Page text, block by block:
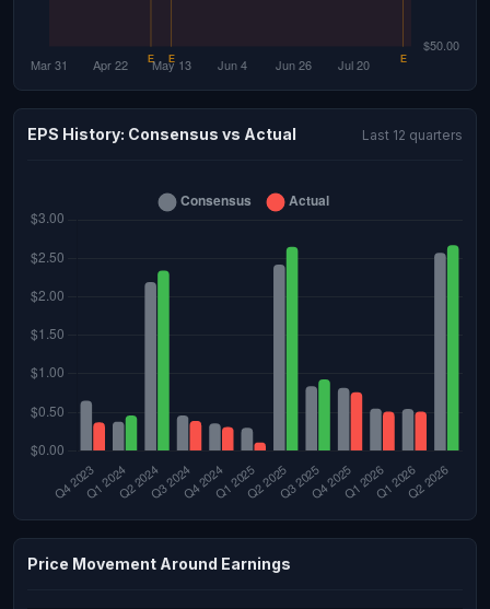
EPS History: Consensus vs Actual Last 12 quarters
Price Movement Around Earnings